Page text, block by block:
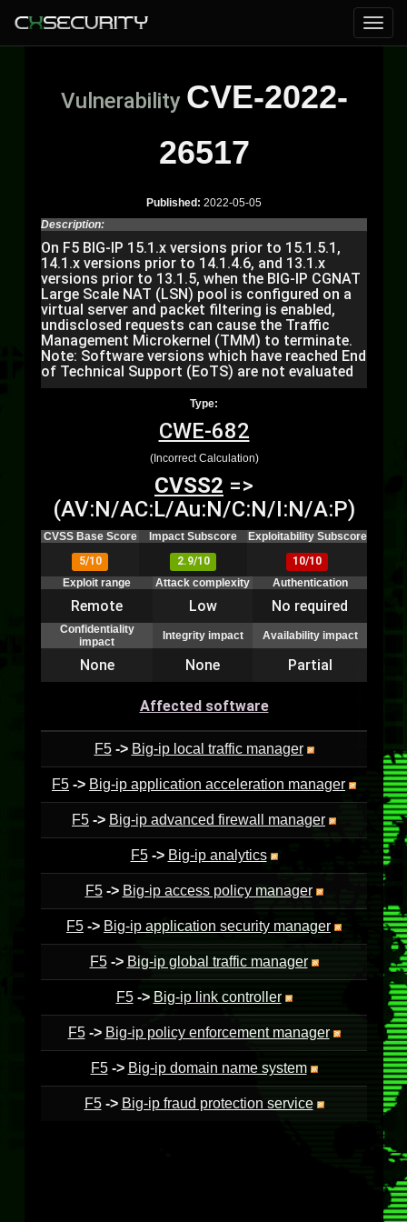
Vulnerability CVE-2022-
26517
Published: 2022-05-05
Description:
On F5 BIG-IP 15.1.x versions prior to 15.1.5.1,
14.1.x versions prior to 14.1.4.6, and 13.1.x
versions prior to 13.1.5, when the BIG-IP CGNAT
Large Scale NAT (LSN) pool is configured on a
virtual server and packet filtering is enabled,
undisclosed requests can cause the Traffic
Management Microkernel (TMM) to terminate.
Note: Software versions which have reached End
of Technical Support (EoTS) are not evaluated
Type:
CWE-682
(Incorrect Calculation)
CVSS2 =>
(AV:N/AC:L/Au:N/C:N/I:N/A:P)
CVSS Base Score Impact Subscore
Exploitability Subscore
5/10
2.9/10
10/10
Exploit range
Attack complexity Authentication
Remote Low No required
Confidentiality
impact
Integrity impact Availability impact
None None Partial
Affected software
F5 -> Big-ip local traffic manager
F5 -> Big-ip application acceleration manager
F5 -> Big-ip advanced firewall manager
F5 -> Big-ip analytics
F5 -> Big-ip access policy manager
F5 -> Big-ip application security manager
F5 -> Big-ip global traffic manager
F5 -> Big-ip link controller
F5 -> Big-ip policy enforcement manager
F5 -> Big-ip domain name system
F5 -> Big-ip fraud protection service